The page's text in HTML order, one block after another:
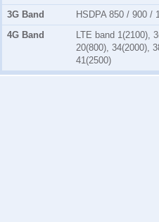
3G Band
HSDPA 850 / 900 /
4G Band
LTE band 1(2100),
20(800), 34(2000),
41(2500)